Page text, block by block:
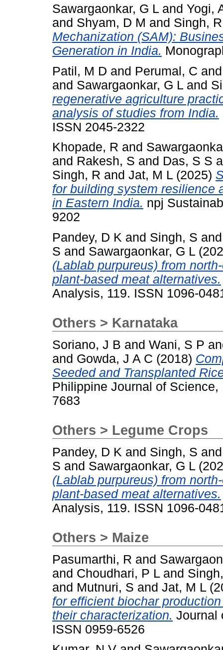
Sawargaonkar, G L and Yogi,
and Shyam, D M and Singh, R
Mechanization (SAM):
Generation in India.
Patil, M D and Perumal, C
and Sawargaonkar, G L and
regenerative agriculture
analysis of studies from India.
ISSN 2045-2322
Khopade, R and
and Rakesh, S and Das, S S
Singh, R and Jat, M L (2025)
for building system resilience
in Eastern India. npj
9202
Pandey, D K and Singh, S
S and Sawargaonkar, G L
(Lablab purpureus) from
plant-based meat alternatives.
Analysis, 119. ISSN 1096-
Others > Karnataka
Soriano, J B and Wani, S P
and Gowda, J A C (2018)
Seeded and Transplanted
Philippine Journal of
7683
Others > Legume Crops
Pandey, D K and Singh, S
S and Sawargaonkar, G L
(Lablab purpureus) from
plant-based meat alternatives.
Analysis, 119. ISSN 1096-
Others > Maize
Pasumarthi, R and
and Choudhari, P L and
and Mutnuri, S and Jat, M L
for efficient biochar
their characterization. Journal
ISSN 0959-6526